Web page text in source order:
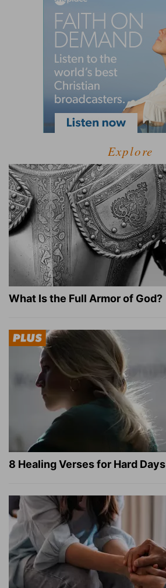
Explore
What Is the Full Armor of God?
8 Healing Verses for Hard Days